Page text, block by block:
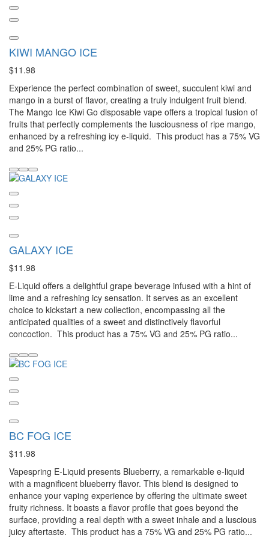
KIWI MANGO ICE
$11.98
Experience the perfect combination of sweet, succulent kiwi and
mango in a burst of flavor, creating a truly indulgent fruit blend.
The Mango Ice Kiwi Go disposable vape offers a tropical fusion of
fruits that perfectly complements the lusciousness of ripe mango,
enhanced by a refreshing icy e-liquid. This product has a 75% VG
and 25% PG ratio...
GALAXY ICE
$11.98
E-Liquid offers a delightful grape beverage infused with a hint of
lime and a refreshing icy sensation. It serves as an excellent
choice to kickstart a new collection, encompassing all the
anticipated qualities of a sweet and distinctively flavorful
concoction. This product has a 75% VG and 25% PG ratio...
BC FOG ICE
$11.98
Vapespring E-Liquid presents Blueberry, a remarkable e-liquid
with a magnificent blueberry flavor. This blend is designed to
enhance your vaping experience by offering the ultimate sweet
fruity richness. It boasts a flavor profile that goes beyond the
surface, providing a real depth with a sweet inhale and a luscious
juicy aftertaste. This product has a 75% VG and 25% PG ratio...